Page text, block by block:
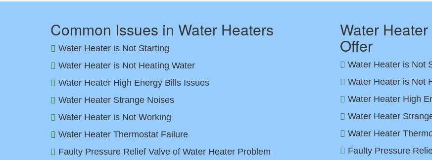
Common Issues in Water Heaters
Water Heater is Not Starting
Water Heater is Not Heating Water
Water Heater High Energy Bills Issues
Water Heater Strange Noises
Water Heater is Not Working
Water Heater Thermostat Failure
Faulty Pressure Relief Valve of Water Heater Problem
Water
Offer
Water Heater is Not
Water Heater is Not
Water Heater High
Water Heater
Water Heater
Faulty Pressure